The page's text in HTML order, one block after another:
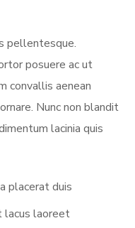
pellentesque.
posuere ac ut
convallis aenean
Nunc non blandit
lacinia quis
placerat duis
lacus laoreet